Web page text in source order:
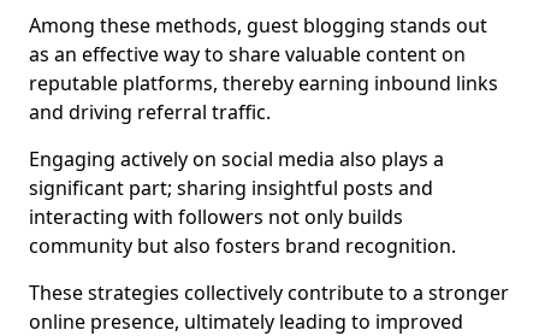
Among these methods, guest blogging stands out
as an effective way to share valuable content on
reputable platforms, thereby earning inbound links
and driving referral traffic.
Engaging actively on social media also plays a
significant part; sharing insightful posts and
interacting with followers not only builds
community but also fosters brand recognition.
These strategies collectively contribute to a stronger
online presence, ultimately leading to improved